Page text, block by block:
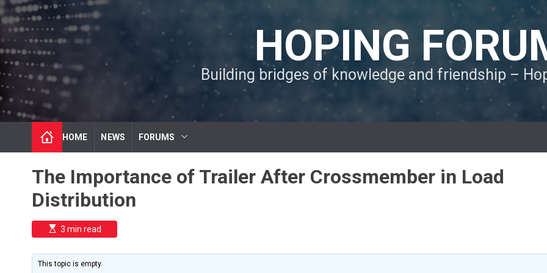
S
k
p
o
c
o
n
n
HOPING
Building bridges of knowledge and friendship –
HOME NEWS FORUMS
The Importance of Trailer After Crossmember in Load
Distribution
E
s
i
m
3 min read
This topic is empty.